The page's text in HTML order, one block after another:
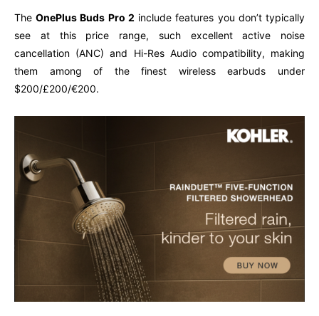
TheOnePlus Buds Pro 2 include features you don’t typically
see at this price range, such excellent active noise
cancellation (ANC) and Hi-Res Audio compatibility, making
them among of the finest wireless earbuds under
$200/£200/€200.